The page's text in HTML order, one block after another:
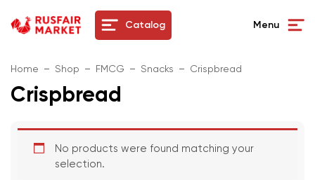
Catalog Menu
Home Shop FMCG Snacks Crispbread
Crispbread
No products were found matching your
selection.